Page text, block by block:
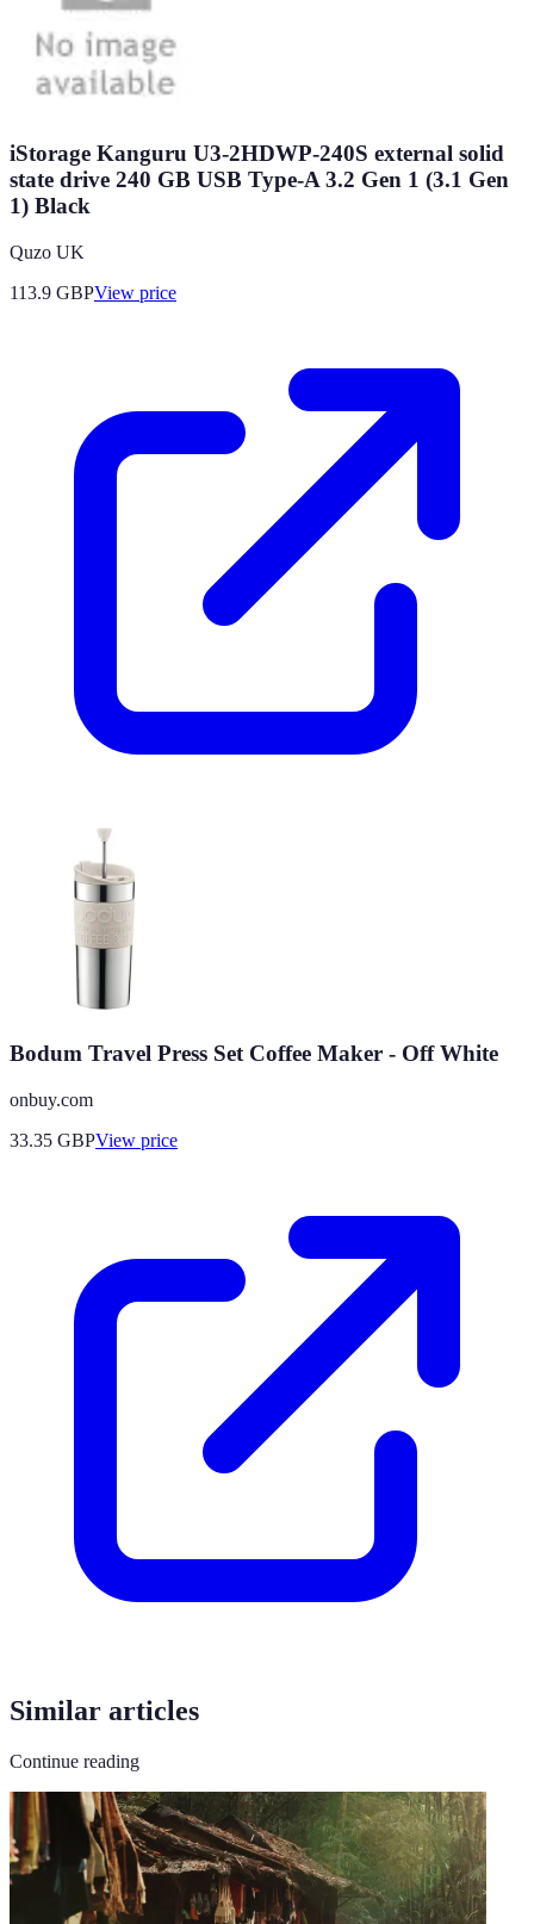
iStorage Kanguru U3-2HDWP-240S external solid
state drive 240 GB USB Type-A 3.2 Gen 1 (3.1 Gen
1) Black
Quzo UK
113.9 GBPView price
Bodum Travel Press Set Coffee Maker - Off White
onbuy.com
33.35 GBPView price
Similar articles
Continue reading